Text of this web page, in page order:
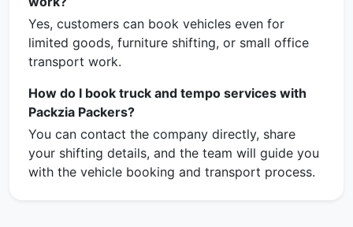
Yes, customers can book vehicles even for
limited goods, furniture shifting, or small office
transport work.
How do I book truck and tempo services with
Packzia Packers?
You can contact the company directly, share
your shifting details, and the team will guide you
with the vehicle booking and transport process.